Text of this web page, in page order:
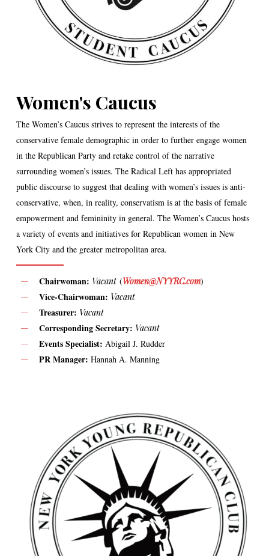
Women's Caucus
The Women’s Caucus strives to represent the interests of the
conservative female demographic in order to further engage women
in the Republican Party and retake control of the narrative
surrounding women’s issues. The Radical Left has appropriated
public discourse to suggest that dealing with women’s issues is anti-
conservative, when, in reality, conservatism is at the basis of female
empowerment and femininity in general. The Women’s Caucus hosts
a variety of events and initiatives for Republican women in New
York City and the greater metropolitan area.
Chairwoman: Vacant(Women@NYYRC.com)
Vice-Chairwoman: Vacant
Treasurer: Vacant
Corresponding Secretary: Vacant
Events Specialist: Abigail J. Rudder
PR Manager: Hannah A. Manning